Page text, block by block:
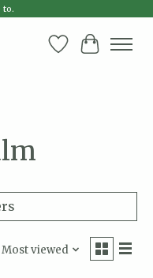
to.
Wish List
Cart
Most viewed